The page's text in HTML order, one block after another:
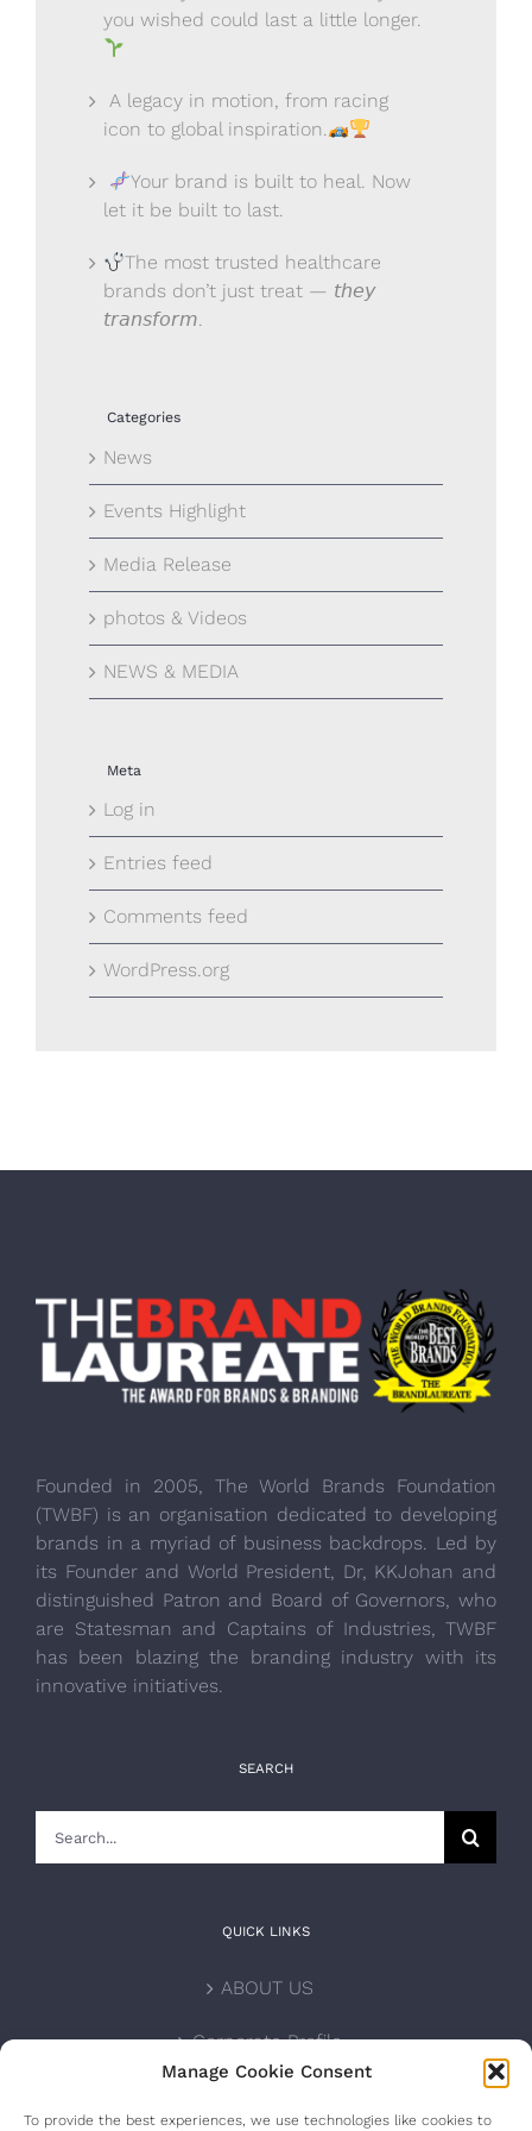
Manage Cookie Consent
To provide the best experiences, we use technologies like cookies to
you wished could last a little longer.
A legacy in motion, from racing
icon to global inspiration.
Your brand is built to heal. Now
let it be built to last.
The most trusted healthcare
brands don’t just treat — 𝘵𝘩𝘦𝘺
𝘵𝘳𝘢𝘯𝘴𝘧𝘰𝘳𝘮.
Categories
News
Events Highlight
Media Release
photos & Videos
NEWS & MEDIA
Meta
Log in
Entries feed
Comments feed
WordPress.org
Founded in 2005, The World Brands Foundation
(TWBF) is an organisation dedicated to developing
brands in a myriad of business backdrops. Led by
its Founder and World President, Dr, KKJohan and
distinguished Patron and Board of Governors, who
are Statesman and Captains of Industries, TWBF
has been blazing the branding industry with its
innovative initiatives.
SEARCH
QUICK LINKS
ABOUT US
Corporate Profile